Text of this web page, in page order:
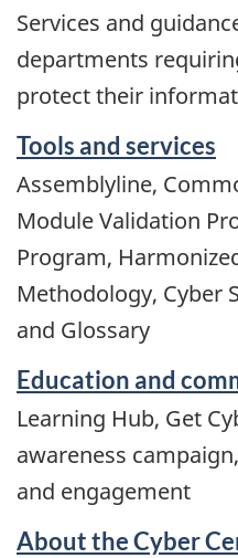
Services and
departments
protect their
Tools and services
Assemblyline,
Module Validation
Program,
Methodology, Cyber
and Glossary
Education and
Learning Hub, Get
awareness
and engagement
About the Cyber